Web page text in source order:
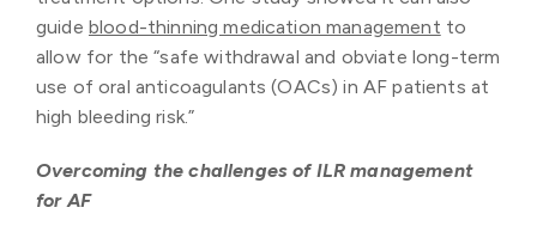
guide blood-thinning medication management to
allow for the “safe withdrawal and obviate long-term
use of oral anticoagulants (OACs) in AF patients at
high bleeding risk.”
Overcoming the challenges of ILR management
for AF